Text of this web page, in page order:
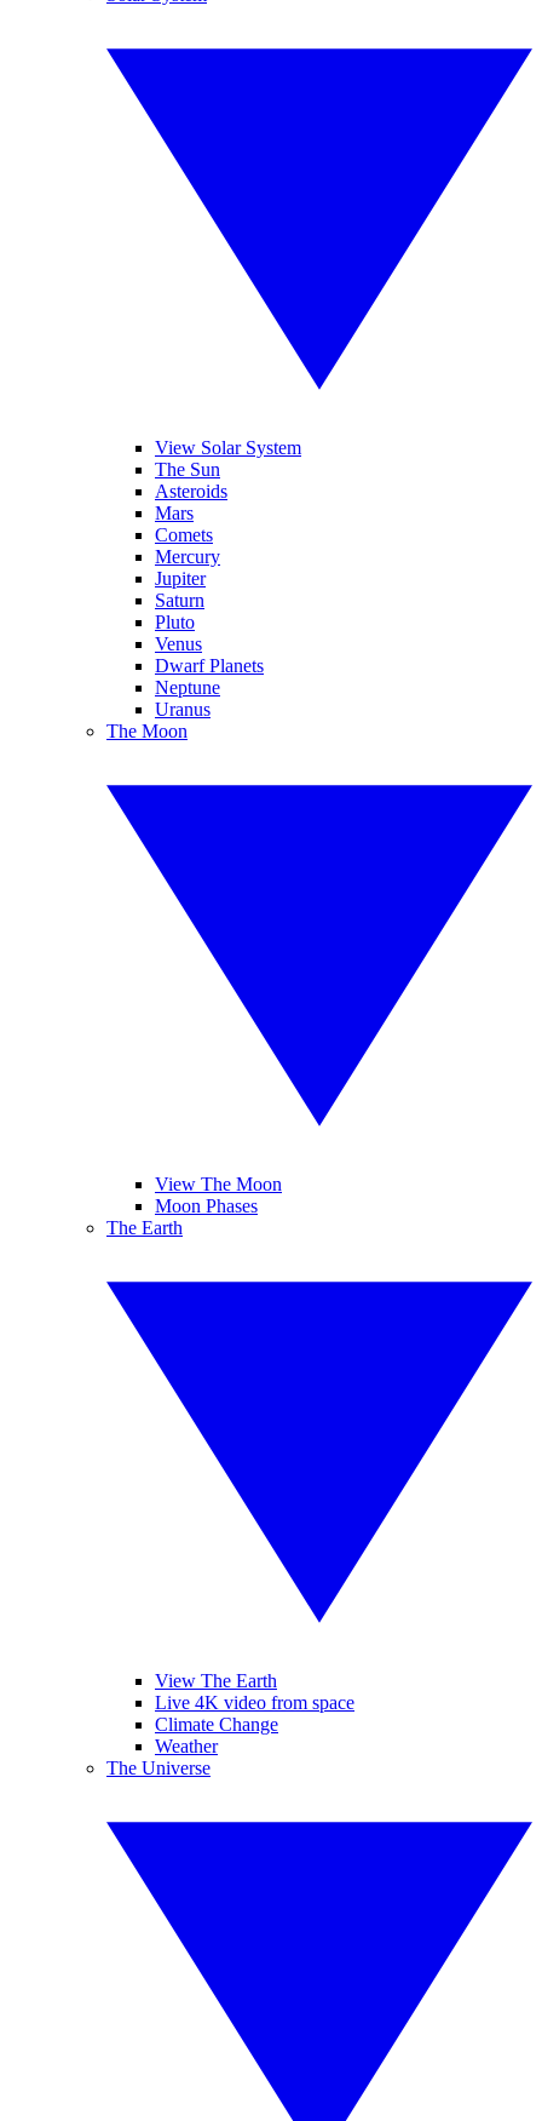
View Solar System
The Sun
Asteroids
Mars
Comets
Mercury
Jupiter
Saturn
Pluto
Venus
Dwarf Planets
Neptune
Uranus
The Moon
View The Moon
Moon Phases
The Earth
View The Earth
Live 4K video from space
Climate Change
Weather
The Universe